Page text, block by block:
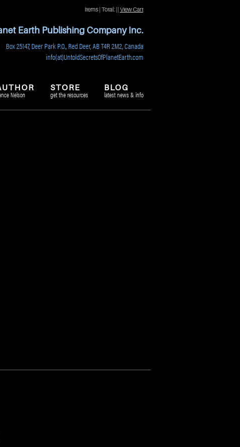
Earth Publishing Company Inc.
Box 25147, Deer Park P.O., Red Deer, AB T4R 2M2, Canada
info(at)UntoldSecretsOfPlanetEarth.com
Nelson
STORE
get the resources
BLOG
latest news & info
Items | Total: View Cart